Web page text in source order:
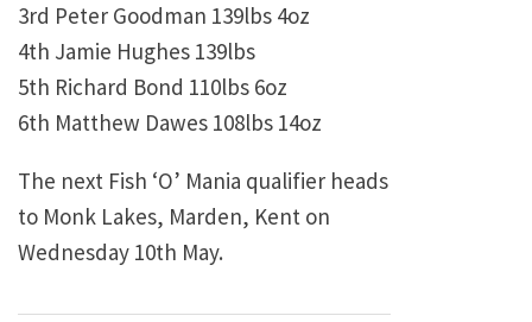
3rd Peter Goodman 139lbs 4oz
4th Jamie Hughes 139lbs
5th Richard Bond 110lbs 6oz
6th Matthew Dawes 108lbs 14oz
The next Fish ‘O’ Mania qualifier heads
to Monk Lakes, Marden, Kent on
Wednesday 10th May.